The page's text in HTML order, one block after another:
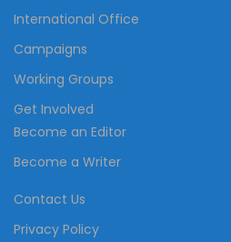
International Office
Campaigns
Working Groups
Get Involved
Become an Editor
Become a Writer
Contact Us
Privacy Policy